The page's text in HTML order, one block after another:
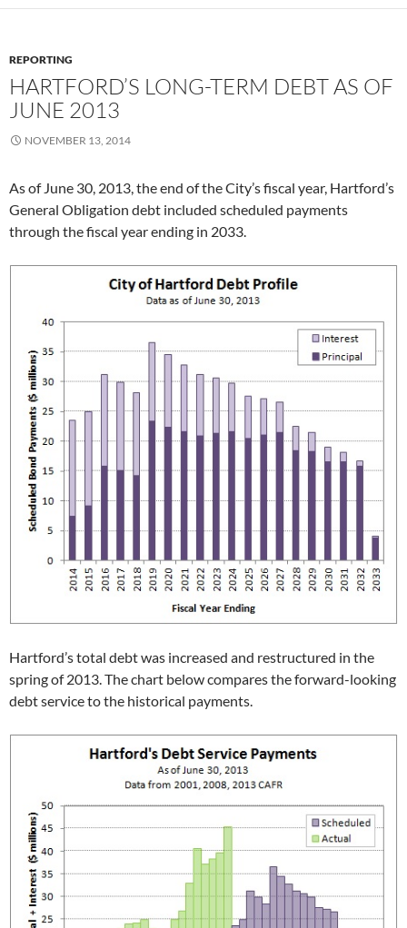
REPORTING
HARTFORD’S LONG-TERM DEBT AS OF
JUNE 2013
NOVEMBER 13, 2014
As of June 30, 2013, the end of the City’s fiscal year, Hartford’s
General Obligation debt included scheduled payments
through the fiscal year ending in 2033.
Hartford’s total debt was increased and restructured in the
spring of 2013. The chart below compares the forward-looking
debt service to the historical payments.